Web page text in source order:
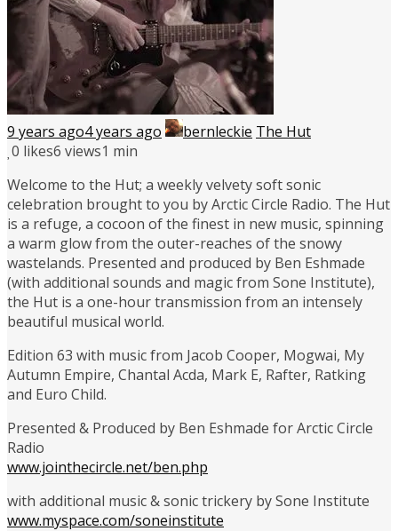
9 years ago4 years ago bernleckie The Hut
0 likes6 views1 min
Welcome to the Hut; a weekly velvety soft sonic
celebration brought to you by Arctic Circle Radio. The Hut
is a refuge, a cocoon of the finest in new music, spinning
a warm glow from the outer-reaches of the snowy
wastelands. Presented and produced by Ben Eshmade
(with additional sounds and magic from Sone Institute),
the Hut is a one-hour transmission from an intensely
beautiful musical world.
Edition 63 with music from Jacob Cooper, Mogwai, My
Autumn Empire, Chantal Acda, Mark E, Rafter, Ratking
and Euro Child.
Presented & Produced by Ben Eshmade for Arctic Circle
Radio
www.jointhecircle.net/ben.php
with additional music & sonic trickery by Sone Institute
www.myspace.com/soneinstitute